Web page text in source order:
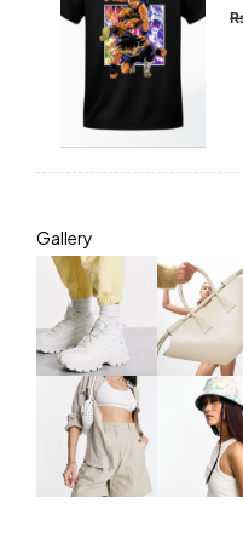
Gallery